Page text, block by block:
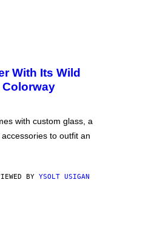
With Its Wild
Colorway
with custom glass, a
to outfit an
BY YSOLT USIGAN